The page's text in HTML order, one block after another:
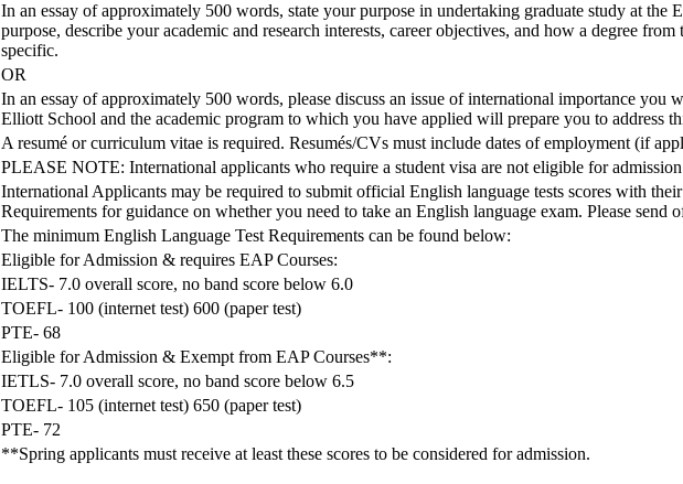
In an essay of approximately 500 words, state your purpose in undertaking graduate study at
purpose, describe your academic and research interests, career objectives, and how a degree
specific.
OR
In an essay of approximately 500 words, please discuss an issue of international importance you
Elliott School and the academic program to which you have applied will prepare you to address
A resumé or curriculum vitae is required. Resumés/CVs must include dates of employment (if
PLEASE NOTE: International applicants who require a student visa are not eligible for
International Applicants may be required to submit official English language tests scores with
Requirements for guidance on whether you need to take an English language exam. Please
The minimum English Language Test Requirements can be found below:
Eligible for Admission & requires EAP Courses:
IELTS- 7.0 overall score, no band score below 6.0
TOEFL- 100 (internet test) 600 (paper test)
PTE- 68
Eligible for Admission & Exempt from EAP Courses**:
IETLS- 7.0 overall score, no band score below 6.5
TOEFL- 105 (internet test) 650 (paper test)
PTE- 72
**Spring applicants must receive at least these scores to be considered for admission.